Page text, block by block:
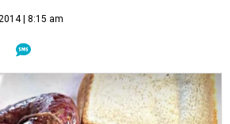
| 8:15 am